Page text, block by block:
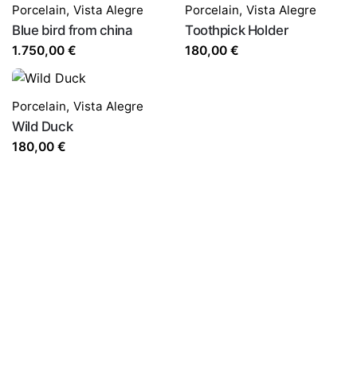
Porcelain, Vista Alegre
Blue bird from china
1.750,00 €
Porcelain, Vista Alegre
Toothpick Holder
180,00 €
Porcelain, Vista Alegre
Wild Duck
180,00 €